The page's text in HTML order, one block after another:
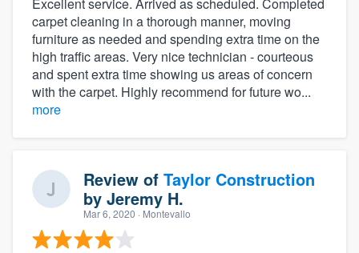
Excellent service. Arrived as scheduled. Completed
carpet cleaning in a thorough manner, moving
furniture as needed and spending extra time on the
high traffic areas. Very nice technician - courteous
and spent extra time showing us areas of concern
with the carpet. Highly recommend for future wo...
more
Review of Taylor Construction
by Jeremy H.
Mar 6, 2020 · Montevallo